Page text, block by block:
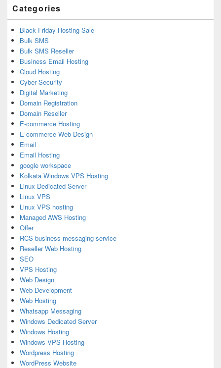
Categories
Black Friday Hosting Sale
Bulk SMS
Bulk SMS Reseller
Business Email Hosting
Cloud Hosting
Cyber Security
Digital Marketing
Domain Registration
Domain Reseller
E-commerce Hosting
E-commerce Web Design
Email
Email Hosting
google workspace
Kolkata Windows VPS Hosting
Linux Dedicated Server
Linux VPS
Linux VPS hosting
Managed AWS Hosting
Offer
RCS business messaging service
Reseller Web Hosting
SEO
VPS Hosting
Web Design
Web Development
Web Hosting
Whatsapp Messaging
Windows Dedicated Server
Windows Hosting
Windows VPS Hosting
Wordpress Hosting
WordPress Website